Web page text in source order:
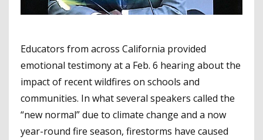
Educators from across California provided
emotional testimony at a Feb. 6 hearing about the
impact of recent wildfires on schools and
communities. In what several speakers called the
“new normal” due to climate change and a now
year-round fire season, firestorms have caused